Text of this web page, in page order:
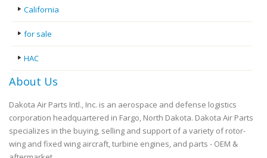
California
for sale
HAC
About Us
Dakota Air Parts Intl., Inc. is an aerospace and defense logistics
corporation headquartered in Fargo, North Dakota. Dakota Air Parts
specializes in the buying, selling and support of a variety of rotor-
wing and fixed wing aircraft, turbine engines, and parts - OEM &